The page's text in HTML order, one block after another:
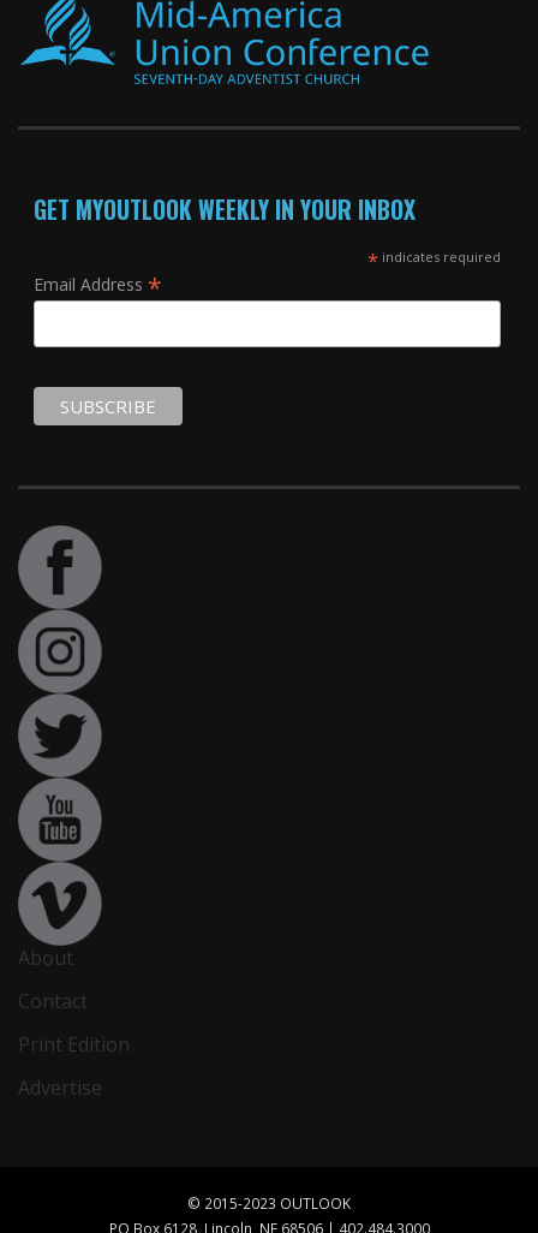
GET MYOUTLOOK WEEKLY IN YOUR INBOX
*indicates required
Email Address *
About
Contact
Print Edition
Advertise
© 2015-2023 OUTLOOK
PO Box 6128, Lincoln, NE 68506 | 402.484.3000